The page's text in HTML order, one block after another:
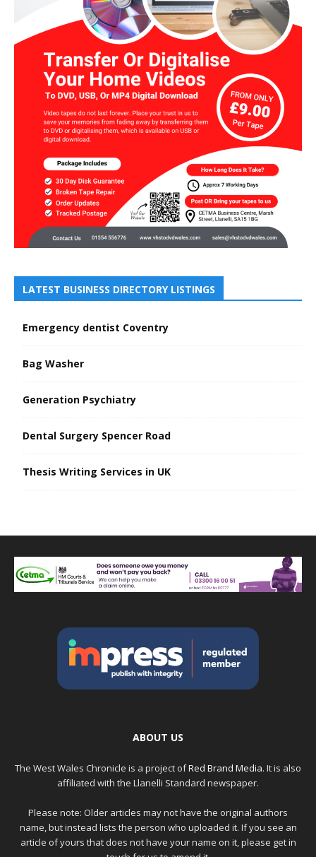
LATEST BUSINESS DIRECTORY LISTINGS
Emergency dentist Coventry
Bag Washer
Generation Psychiatry
Dental Surgery Spencer Road
Thesis Writing Services in UK
ABOUT US
The West Wales Chronicle is a project ofRed Brand Media. It is also
affiliated with the Llanelli Standard newspaper.
Please note: Older articles may not have the original authors
name, but instead lists the person who uploaded it. If you see an
article of yours that does not have your name on it, please get in